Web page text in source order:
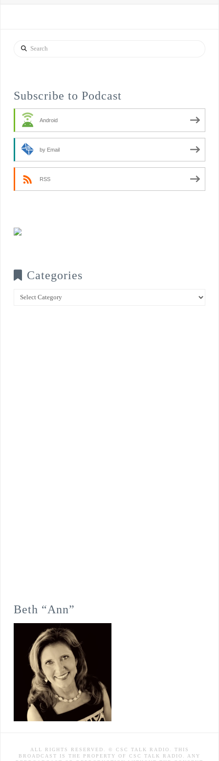
Search
Subscribe to Podcast
Android
by Email
RSS
Categories
Categories
Beth “Ann”
ALL RIGHTS RESERVED. © CSC TALK RADIO. THIS
BROADCAST IS THE PROPERTY OF CSC TALK RADIO. ANY